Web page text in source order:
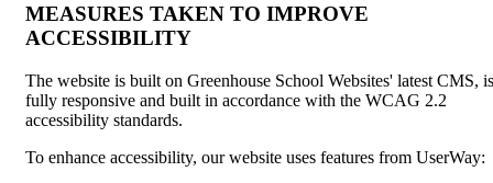
MEASURES TAKEN TO IMPROVE
ACCESSIBILITY
The website is built on Greenhouse School Websites' latest CMS, is
fully responsive and built in accordance with the WCAG 2.2
accessibility standards.
To enhance accessibility, our website uses features from UserWay: